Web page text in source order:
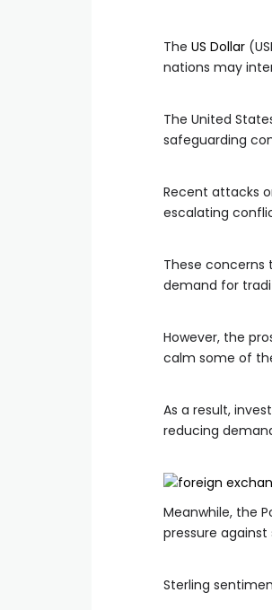
The US Dollar
nations may
The United
safeguarding
Recent attacks
escalating
These concerns
demand for
However, the
calm some of
As a result,
reducing
Meanwhile, the
pressure
Sterling